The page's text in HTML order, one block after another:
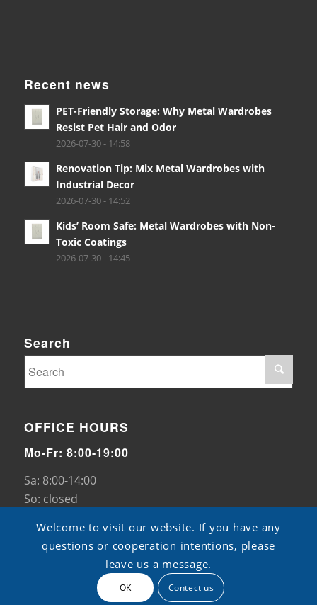
Recent news
PET-Friendly Storage: Why Metal Wardrobes
Resist Pet Hair and Odor
2026-07-30 - 14:58
Renovation Tip: Mix Metal Wardrobes with
Industrial Decor
2026-07-30 - 14:52
Kids’ Room Safe: Metal Wardrobes with Non-
Toxic Coatings
2026-07-30 - 14:45
Search
OFFICE HOURS
Mo-Fr: 8:00-19:00
Sa: 8:00-14:00
So: closed
© Copyright - TB pads - ShangXian
Welcome to visit our website. If you have any
questions or cooperation intentions, please
leave us a message.
OK Contect us